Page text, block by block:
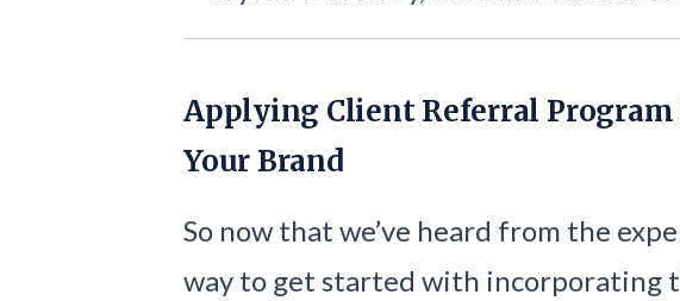
Applying Client Referral Program
Your Brand
So now that we’ve heard from the
way to get started with incorporating